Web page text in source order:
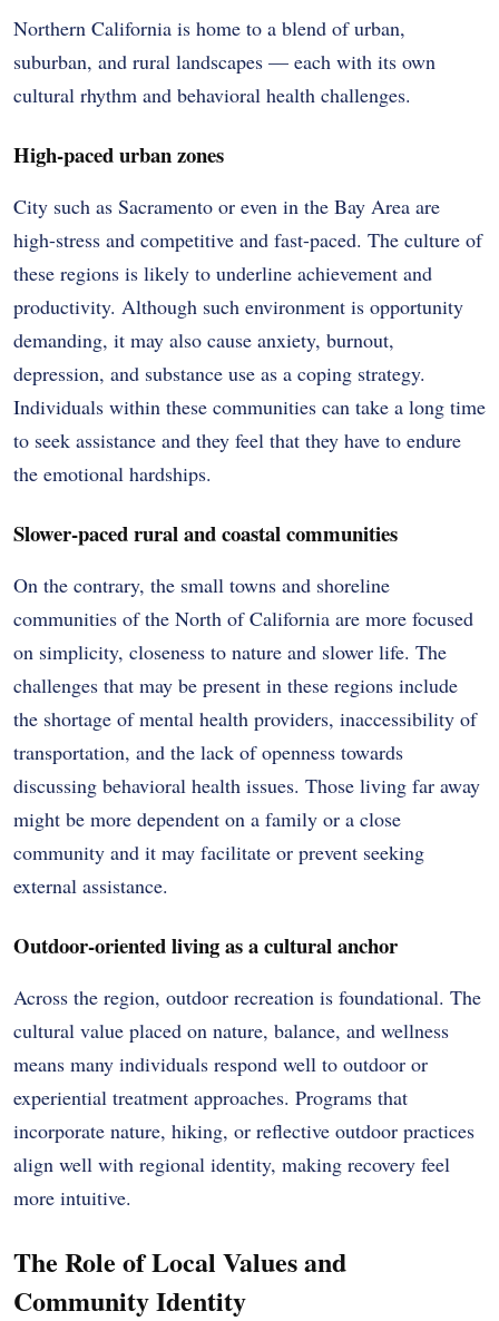
Northern California is home to a blend of urban,
suburban, and rural landscapes — each with its own
cultural rhythm and behavioral health challenges.
High-paced urban zones
City such as Sacramento or even in the Bay Area are
high-stress and competitive and fast-paced. The culture of
these regions is likely to underline achievement and
productivity. Although such environment is opportunity
demanding, it may also cause anxiety, burnout,
depression, and substance use as a coping strategy.
Individuals within these communities can take a long time
to seek assistance and they feel that they have to endure
the emotional hardships.
Slower-paced rural and coastal communities
On the contrary, the small towns and shoreline
communities of the North of California are more focused
on simplicity, closeness to nature and slower life. The
challenges that may be present in these regions include
the shortage of mental health providers, inaccessibility of
transportation, and the lack of openness towards
discussing behavioral health issues. Those living far away
might be more dependent on a family or a close
community and it may facilitate or prevent seeking
external assistance.
Outdoor-oriented living as a cultural anchor
Across the region, outdoor recreation is foundational. The
cultural value placed on nature, balance, and wellness
means many individuals respond well to outdoor or
experiential treatment approaches. Programs that
incorporate nature, hiking, or reflective outdoor practices
align well with regional identity, making recovery feel
more intuitive.
The Role of Local Values and
Community Identity